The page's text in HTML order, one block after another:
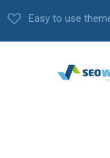
Easy to use